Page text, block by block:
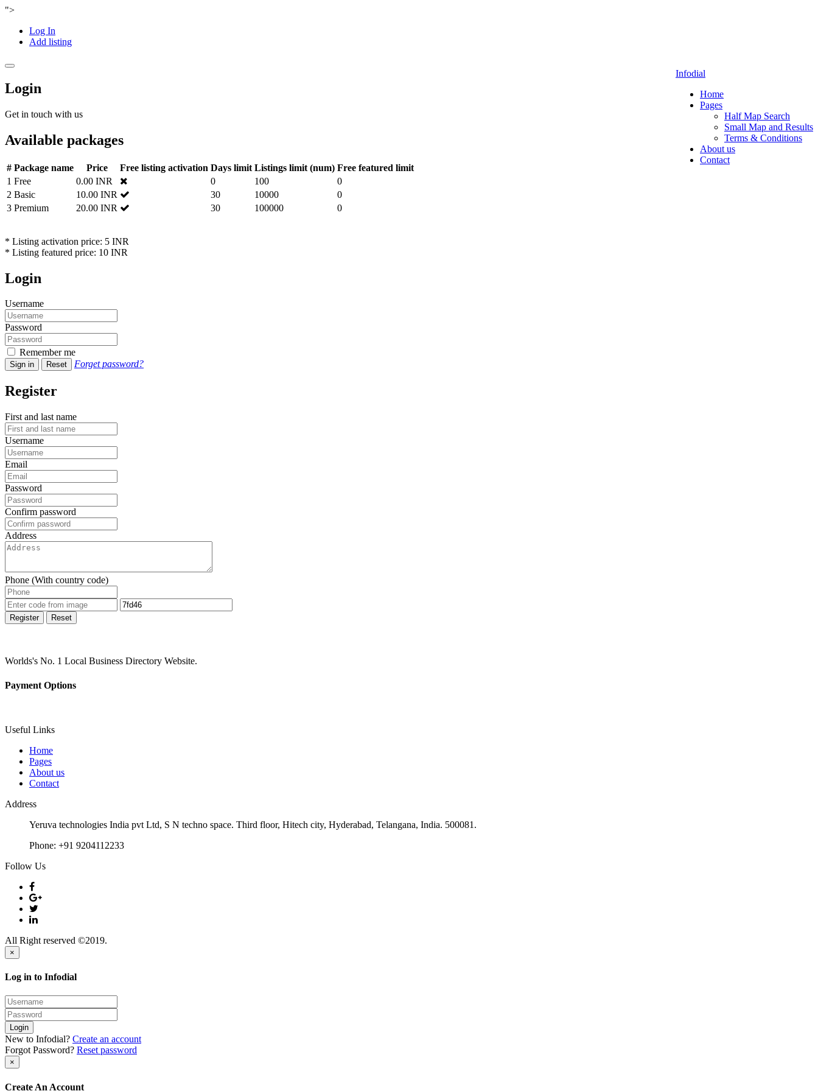
">
Log In
Add listing
Toggle
Infodial
Home
Pages
Half Map Search
Small Map and Results
Terms & Conditions
About us
Contact
Login
Get in touch with us
Available packages
# Package name Price Free listing activation Days limit Listings limit (num) Free featured limit
1 Free 0.00 INR 0 100
0
2 Basic 10.00 INR 30 10000
0
3 Premium 20.00 INR 30 100000 0
* Listing activation price: 5 INR
* Listing featured price: 10 INR
Login
Username
Password
Remember me
Sign in Reset Forget password?
Register
First and last name
Username
Email
Password
Confirm password
Address
Phone (With country code)
Register Reset
Worlds's No. 1 Local Business Directory Website.
Payment Options
Useful Links
Home
Pages
About us
Contact
Address
Yeruva technologies India pvt Ltd, S N techno space. Third floor, Hitech city, Hyderabad, Telangana, India. 500081.
Phone: +91 9204112233
Follow Us
All Right reserved ©2019.
×
Log in to Infodial
Login
New to Infodial? Create an account
Forgot Password? Reset password
×
Create An Account